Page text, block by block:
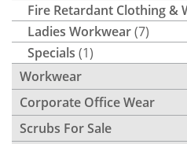
Fire Retardant Clothing &
Ladies Workwear(7)
Specials (1)
Workwear
Corporate Office Wear
Scrubs For Sale